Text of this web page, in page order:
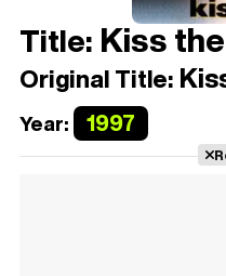
Title: Kiss
Original Title:
Year: 1997